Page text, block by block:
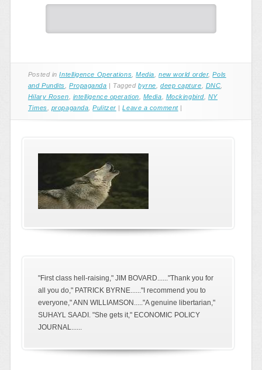
Posted inIntelligence Operations ,Media ,new world order,Pols
and Pundits ,Propaganda | Taggedbyrne deep capture DNC
Hilary Rosen
intelligence operation Media Mockingbird, NY
Times
propaganda ,Pulitzer |Leave a comment |
"First class hell-raising," JIM BOVARD......"Thank you for
all you do," PATRICK BYRNE......"I recommend you to
everyone," ANN WILLIAMSON....."A genuine libertarian,"
SUHAYL SAADI. "She gets it," ECONOMIC POLICY
JOURNAL......